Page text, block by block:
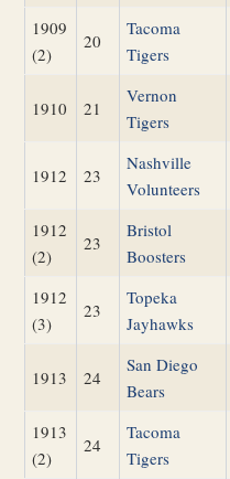
1909
(2)
20
Tacoma
Tigers
1910 21
Vernon
Tigers
1912 23
Nashville
Volunteers
1912
(2)
23
Bristol
Boosters
1912
(3)
23
Topeka
Jayhawks
1913 24
San Diego
Bears
1913
(2)
24
Tacoma
Tigers